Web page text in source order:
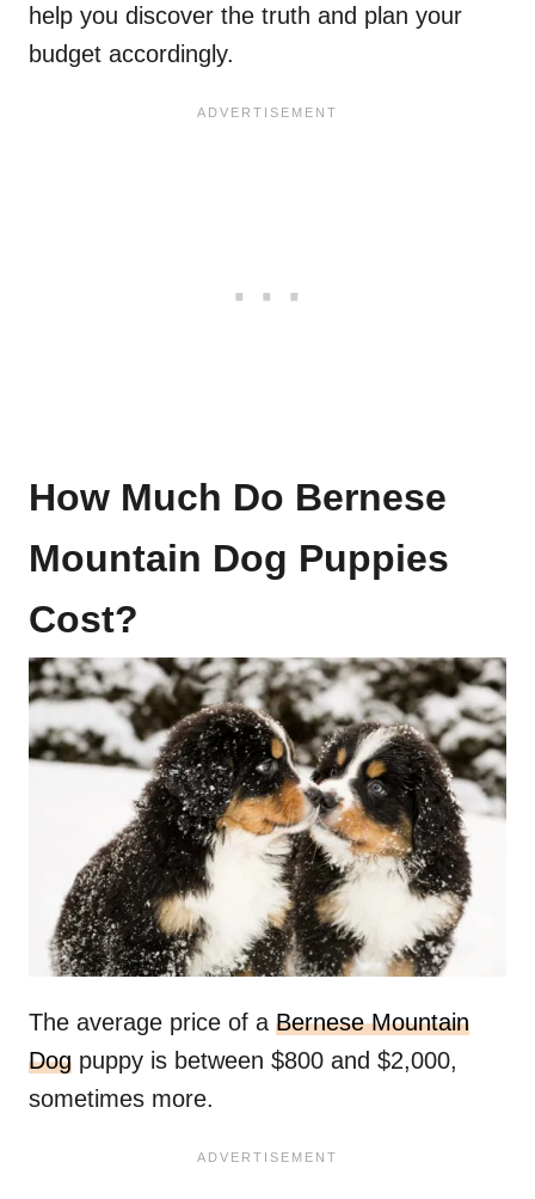
help you discover the truth and plan your
budget accordingly.
How Much Do Bernese
Mountain Dog Puppies
Cost?
The average price of a Bernese Mountain
Dog puppy is between $800 and $2,000,
sometimes more.